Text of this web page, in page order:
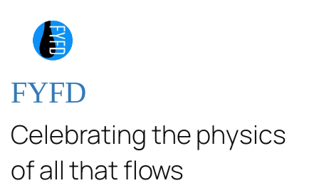
FYFD
Celebrating the physics
of all that flows